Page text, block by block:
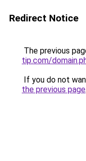
Redirect Notice
The previous
tip.com/
If you do not
the previous page.